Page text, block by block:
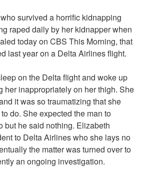
survived a horrific kidnapping
raped daily by her kidnapper when
today on CBS This Morning, that
last year on a Delta Airlines flight.
on the Delta flight and woke up
her inappropriately on her thigh. She
it was so traumatizing that she
do. She expected the man to
but he said nothing. Elizabeth
to Delta Airlines who she lays no
the matter was turned over to
an ongoing investigation.